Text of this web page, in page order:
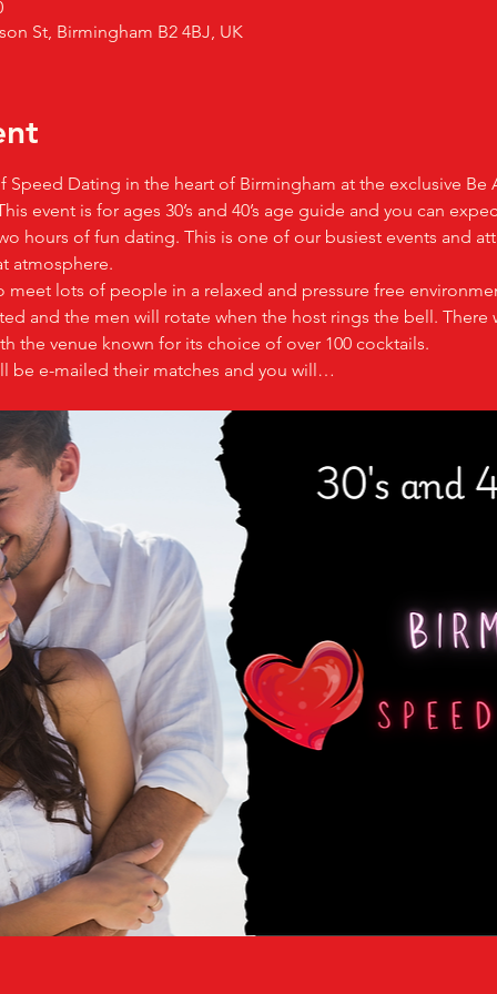
St, Birmingham B2 4BJ, UK
Speed Dating in the heart of Birmingham at the exclusive
event is for ages 30’s and 40’s age guide and you can
hours of fun dating. This is one of our busiest events and
atmosphere.
meet lots of people in a relaxed and pressure free
and the men will rotate when the host rings the bell. There
the venue known for its choice of over 100 cocktails.
be e-mailed their matches and you will…